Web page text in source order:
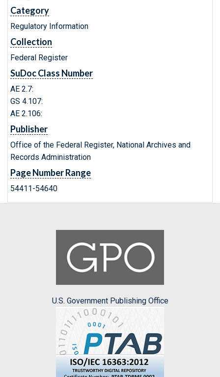
Category
Regulatory Information
Collection
Federal Register
SuDoc Class Number
AE 2.7:
GS 4.107:
AE 2.106:
Publisher
Office of the Federal Register, National Archives and
Records Administration
Page Number Range
54411-54640
U.S. Government Publishing Office